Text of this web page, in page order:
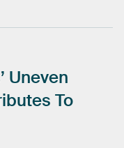
Uneven
To